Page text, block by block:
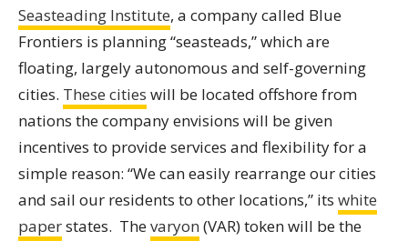
Seasteading Institute, a company called Blue
Frontiers is planning “seasteads,” which are
floating, largely autonomous and self-governing
cities. These cities will be located offshore from
nations the company envisions will be given
incentives to provide services and flexibility for a
simple reason: “We can easily rearrange our cities
and sail our residents to other locations,” its white
paperstates. Thevaryon (VAR) token will be the